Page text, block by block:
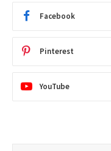
Facebook
Pinterest
YouTube